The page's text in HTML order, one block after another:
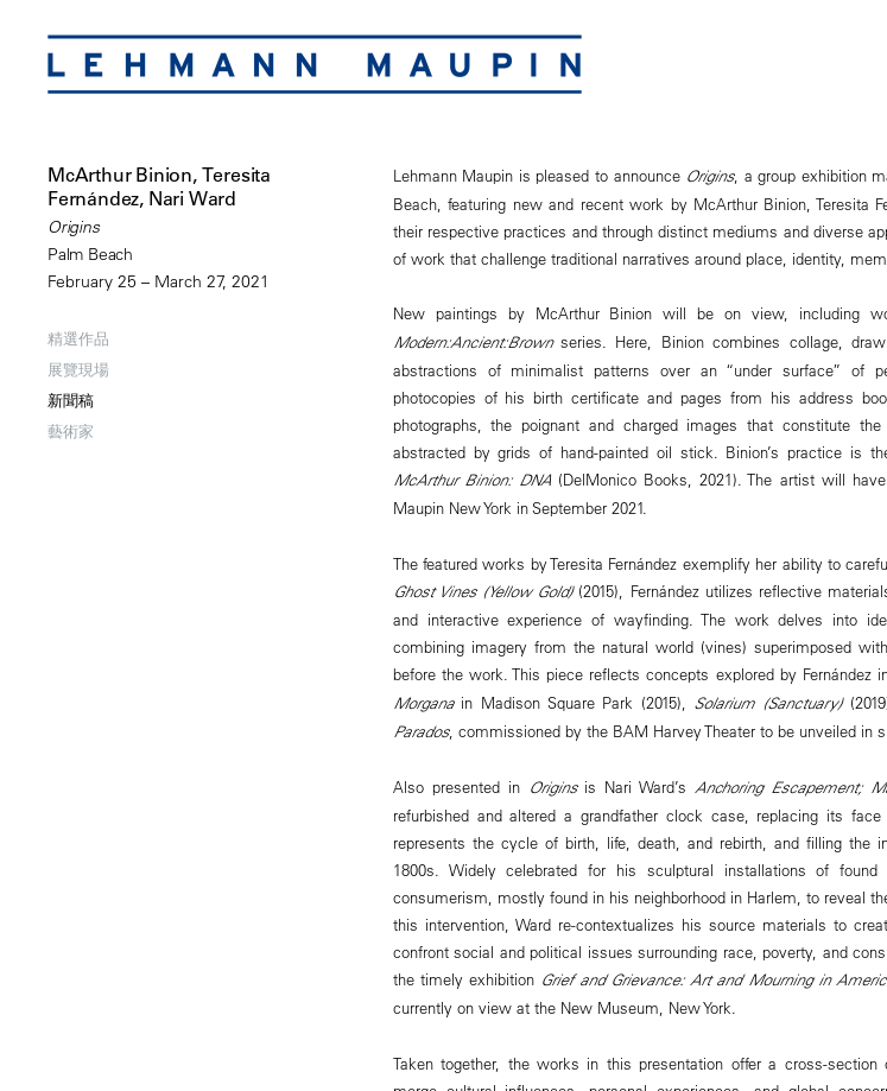
McArthur Binion, Teresita
Fernández, Nari Ward
Origins
Palm Beach
February 25 – March 27, 2021
精選作品
展覽現場
新聞稿
藝術家
Lehmann Maupin is pleased to announce Origins, a group exhibition
Beach, featuring new and recent work by McArthur Binion, Teresita
their respective practices and through distinct mediums and diverse
of work that challenge traditional narratives around place, identity,
New paintings by McArthur Binion will be on view, including
Modern:Ancient:Brownseries. Here, Binion combines collage,
abstractions of minimalist patterns over an “under surface” of
photocopies of his birth certificate and pages from his address
photographs, the poignant and charged images that constitute
abstracted by grids of hand-painted oil stick. Binion’s practice is
McArthur Binion: DNA(DelMonico Books, 2021). The artist will
Maupin New York in September 2021.
The featured works by Teresita Fernández exemplify her ability to
Ghost Vines (Yellow Gold)(2015), Fernández utilizes reflective
and interactive experience of wayfinding. The work delves into
combining imagery from the natural world (vines) superimposed
before the work. This piece reflects concepts explored by Fernández
Morganain Madison Square Park (2015), Solarium (Sanctuary)
Parados, commissioned by the BAM Harvey Theater to be unveiled in
Also presented in Originsis Nari Ward’s Anchoring Escapement;
refurbished and altered a grandfather clock case, replacing its
represents the cycle of birth, life, death, and rebirth, and filling the
1800s. Widely celebrated for his sculptural installations of
consumerism, mostly found in his neighborhood in Harlem, to reveal
this intervention, Ward re-contextualizes his source materials to
confront social and political issues surrounding race, poverty, and
the timely exhibition Grief and Grievance: Art and Mourning in
currently on view at the New Museum, New York.
Taken together, the works in this presentation offer a cross-